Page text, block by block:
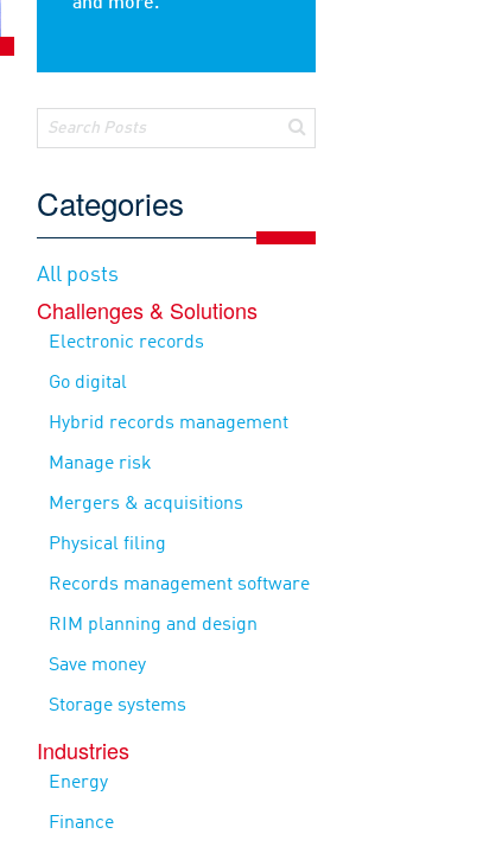
Categories
All posts
Challenges & Solutions
Electronic records
Go digital
Hybrid records management
Manage risk
Mergers & acquisitions
Physical filing
Records management software
RIM planning and design
Save money
Storage systems
Industries
Energy
Finance